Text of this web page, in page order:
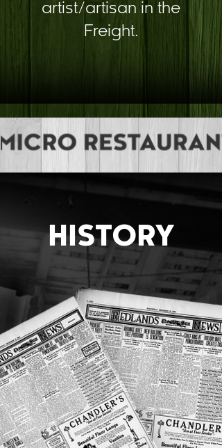
artist/artisan in the
Freight.
HISTORY